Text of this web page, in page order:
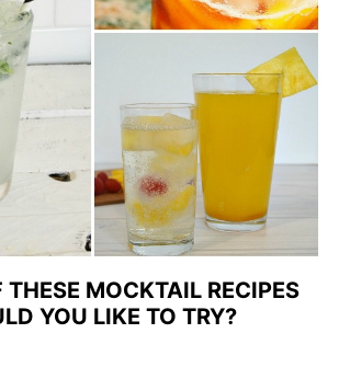
MOCKTAIL RECIPES
YOU LIKE TO TRY?